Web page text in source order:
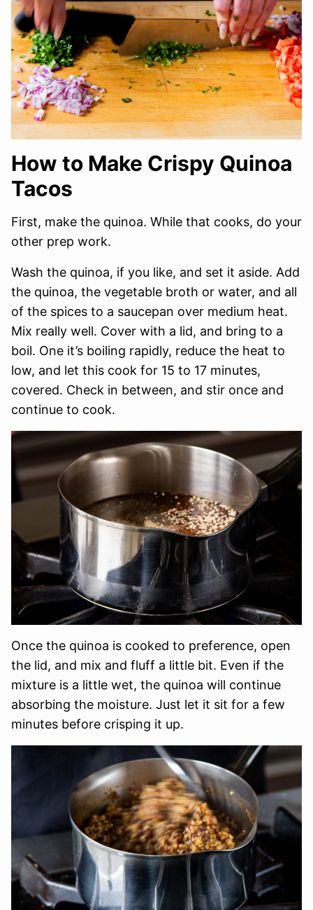
How to Make Crispy Quinoa
Tacos
First, make the quinoa. While that cooks, do your
other prep work.
Wash the quinoa, if you like, and set it aside. Add
the quinoa, the vegetable broth or water, and all
of the spices to a saucepan over medium heat.
Mix really well. Cover with a lid, and bring to a
boil. One it’s boiling rapidly, reduce the heat to
low, and let this cook for 15 to 17 minutes,
covered. Check in between, and stir once and
continue to cook.
Once the quinoa is cooked to preference, open
the lid, and mix and fluff a little bit. Even if the
mixture is a little wet, the quinoa will continue
absorbing the moisture. Just let it sit for a few
minutes before crisping it up.